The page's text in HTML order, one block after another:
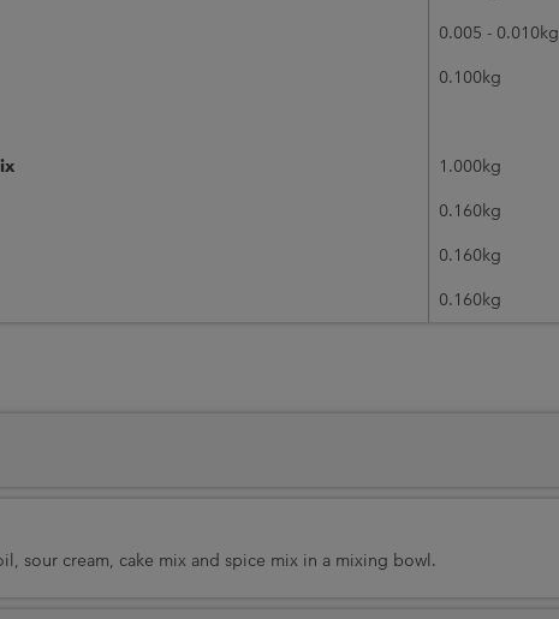
0.005 - 0.010kg
0.100kg
1.000kg
0.160kg
0.160kg
0.160kg
sour cream, cake mix and spice mix in a mixing bowl.